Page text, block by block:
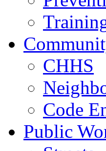
CHHS
Code
Public